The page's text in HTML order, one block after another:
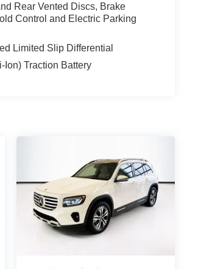
Rear Vented Discs, Brake
Control and Electric Parking
Limited Slip Differential
Ion) Traction Battery